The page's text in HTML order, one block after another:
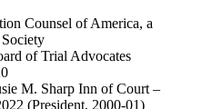
Counsel of America, a
of Trial Advocates
M. Sharp Inn of Court –
(President, 2000-01)